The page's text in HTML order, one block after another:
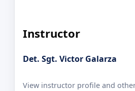
Instructor
Det. Sgt. Victor Galarza
View instructor profile and